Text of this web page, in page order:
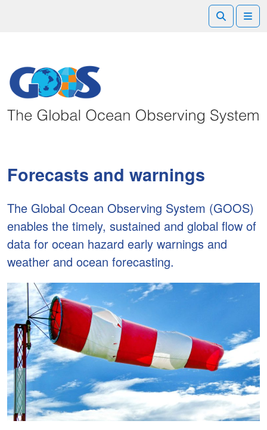
Search
Forecasts and warnings
The Global Ocean Observing System (GOOS)
enables the timely, sustained and global flow of
data for ocean hazard early warnings and
weather and ocean forecasting.